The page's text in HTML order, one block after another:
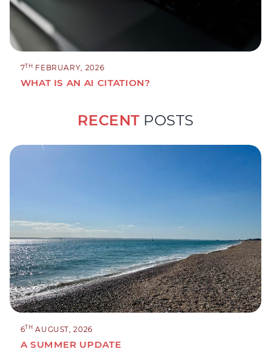
7TH FEBRUARY, 2026
WHAT IS AN AI CITATION?
RECENTPOSTS
6TH AUGUST, 2026
A SUMMER UPDATE